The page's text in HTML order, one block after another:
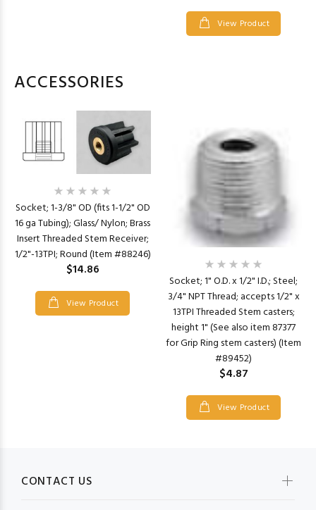
View Product
ACCESSORIES
Socket; 1-3/8" OD (fits 1-1/2" OD
16 ga Tubing); Glass/ Nylon; Brass
Insert Threaded Stem Receiver;
1/2"-13TPI; Round (Item #88246)
$14.86
View Product
Socket; 1" O.D. x 1/2" I.D.; Steel;
3/4" NPT Thread; accepts 1/2" x
13TPI Threaded Stem casters;
height 1" (See also item 87377
for Grip Ring stem casters) (Item
#89452)
$4.87
View Product
CONTACT US